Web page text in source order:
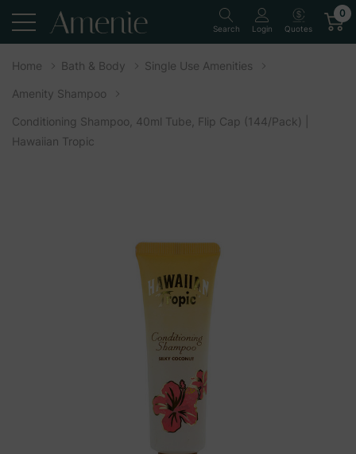
Search Login Quotes
0
Home Bath & Body Single Use Amenities
Amenity Shampoo
Conditioning Shampoo, 40ml Tube, Flip Cap (144/Pack) |
Hawaiian Tropic